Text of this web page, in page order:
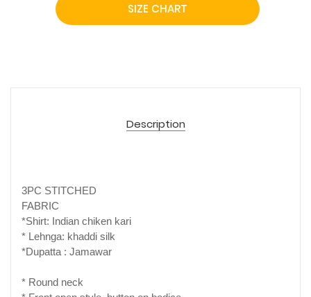
SIZE CHART
Description
3PC STITCHED
FABRIC
*Shirt: Indian chiken kari
* Lehnga: khaddi silk
*Dupatta : Jamawar
* Round neck